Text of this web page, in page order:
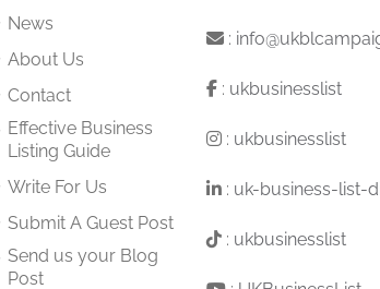
News
About Us
Contact
Effective Business
Listing Guide
Write For Us
Submit A Guest Post
Send us your Blog
Post
:
: ukbusinesslist
: ukbusinesslist
: uk-business-list-
: ukbusinesslist